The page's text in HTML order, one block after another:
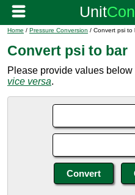
Home / Pressure Conversion / Convert psi to
Convert psi to bar
Please provide values
vice versa.